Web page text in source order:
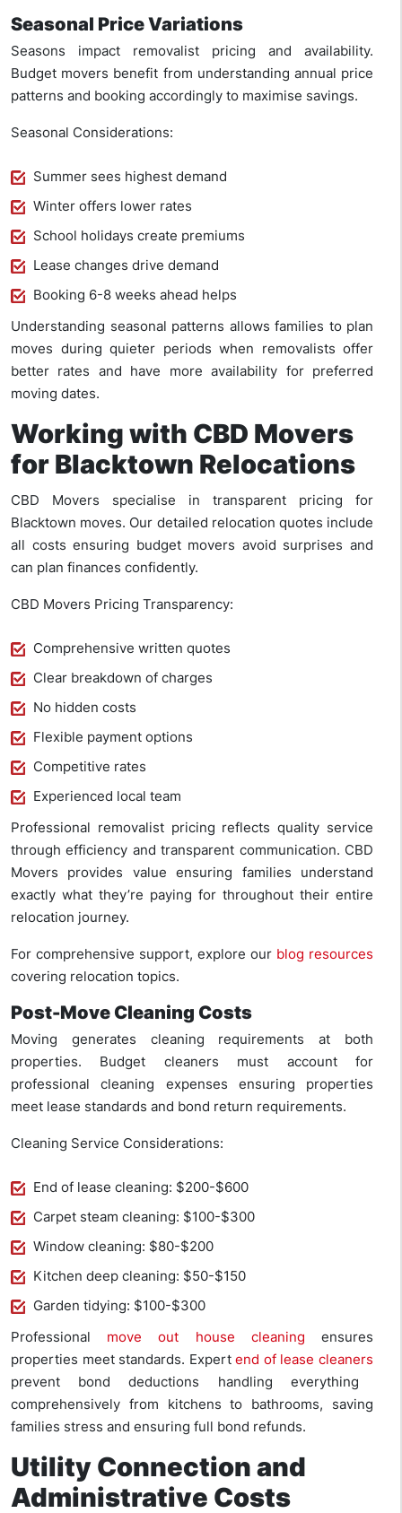
Seasonal Price Variations
Seasons impact removalist pricing and availability.
Budget movers benefit from understanding annual price
patterns and booking accordingly to maximise savings.
Seasonal Considerations:
Summer sees highest demand
Winter offers lower rates
School holidays create premiums
Lease changes drive demand
Booking 6-8 weeks ahead helps
Understanding seasonal patterns allows families to plan
moves during quieter periods when removalists offer
better rates and have more availability for preferred
moving dates.
Working with CBD Movers
for Blacktown Relocations
CBD Movers specialise in transparent pricing for
Blacktown moves. Our detailed relocation quotes include
all costs ensuring budget movers avoid surprises and
can plan finances confidently.
CBD Movers Pricing Transparency:
Comprehensive written quotes
Clear breakdown of charges
No hidden costs
Flexible payment options
Competitive rates
Experienced local team
Professional removalist pricing reflects quality service
through efficiency and transparent communication. CBD
Movers provides value ensuring families understand
exactly what they’re paying for throughout their entire
relocation journey.
For comprehensive support, explore our blog resources
covering relocation topics.
Post-Move Cleaning Costs
Moving generates cleaning requirements at both
properties. Budget cleaners must account for
professional cleaning expenses ensuring properties
meet lease standards and bond return requirements.
Cleaning Service Considerations:
End of lease cleaning: $200-$600
Carpet steam cleaning: $100-$300
Window cleaning: $80-$200
Kitchen deep cleaning: $50-$150
Garden tidying: $100-$300
Professional move out house cleaning ensures
properties meet standards. Expertend of lease cleaners
prevent bond deductions handling everything
comprehensively from kitchens to bathrooms, saving
families stress and ensuring full bond refunds.
Utility Connection and
Administrative Costs